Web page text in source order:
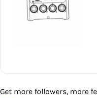
Get more followers, more